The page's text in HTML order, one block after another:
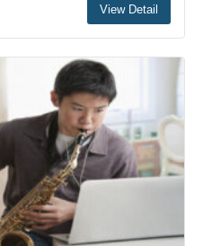
View Detail